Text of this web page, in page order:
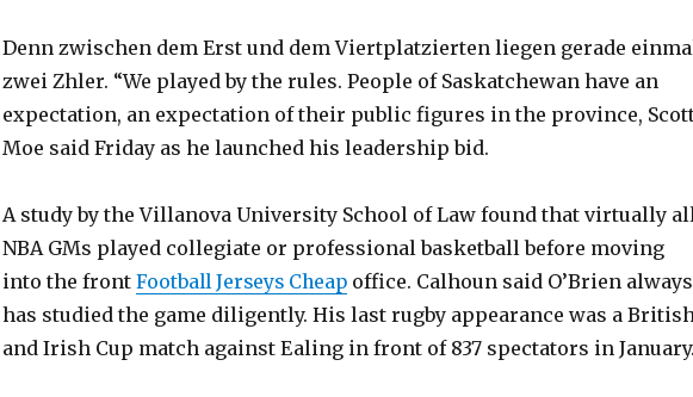
Denn zwischen dem Erst und dem Viertplatzierten liegen gerade
zwei Zhler. “We played by the rules. People of Saskatchewan have an
expectation, an expectation of their public figures in the province,
Moe said Friday as he launched his leadership bid.
A study by the Villanova University School of Law found that virtually
NBA GMs played collegiate or professional basketball before moving
into the front Football Jerseys Cheapoffice. Calhoun said O’Brien always
has studied the game diligently. His last rugby appearance was a
and Irish Cup match against Ealing in front of 837 spectators in